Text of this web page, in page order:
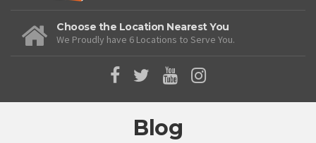
Choose the Location Nearest You
We Proudly have 6 Locations to Serve You.
Blog